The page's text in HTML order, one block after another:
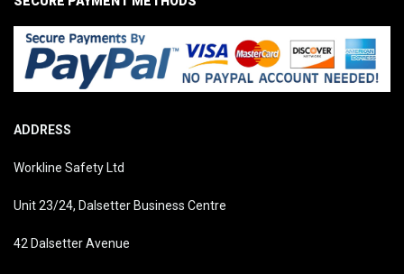
ADDRESS
Workline Safety Ltd
Unit 23/24, Dalsetter Business Centre
42 Dalsetter Avenue